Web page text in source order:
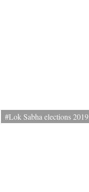
#Lok Sabha elections 2019